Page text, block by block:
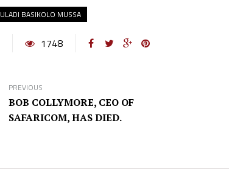
ULADI BASIKOLO MUSSA
1748
PREVIOUS
BOB COLLYMORE, CEO OF
SAFARICOM, HAS DIED.